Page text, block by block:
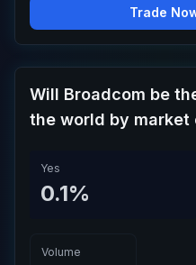
Trade
Will Broadcom be
the world by market
Yes
0.1%
Volume